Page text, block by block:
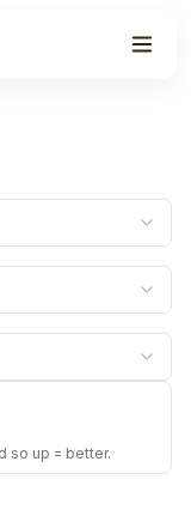
so up = better.